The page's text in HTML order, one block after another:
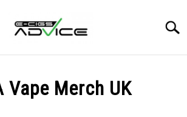
Vape Merch UK